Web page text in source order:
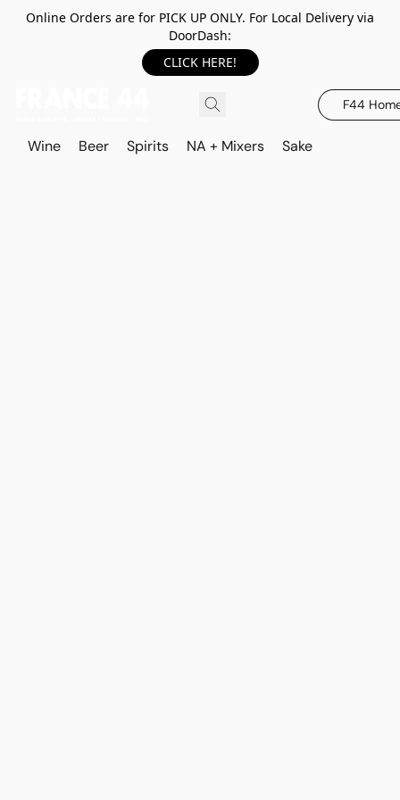
Online Orders are for PICK UP ONLY. For Local Delivery via
DoorDash:
CLICK HERE!
F44
Wine Beer Spirits NA + Mixers Sake